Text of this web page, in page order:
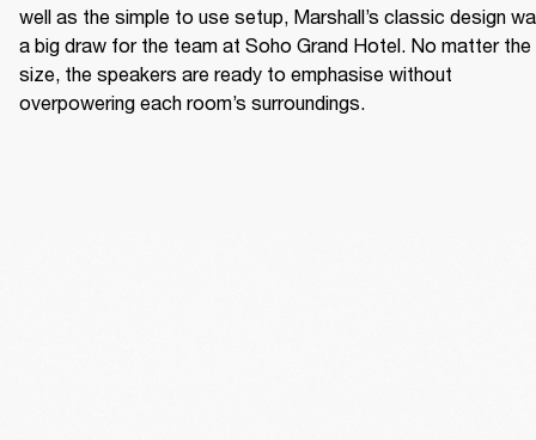
well as the simple to use setup, Marshall’s classic design
a big draw for the team at Soho Grand Hotel. No matter the
size, the speakers are ready to emphasise without
overpowering each room’s surroundings.